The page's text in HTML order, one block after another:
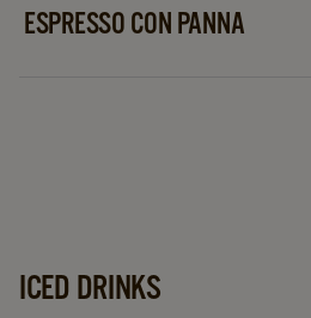
ESPRESSO CON PANNA
ICED DRINKS